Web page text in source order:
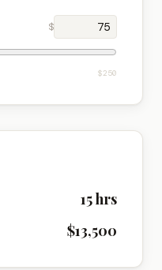
$
$250
15hrs
$13,500